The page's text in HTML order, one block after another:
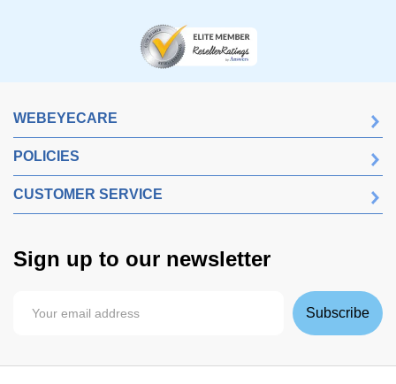
WEBEYECARE
POLICIES
CUSTOMER SERVICE
Sign up to our newsletter
Subscribe